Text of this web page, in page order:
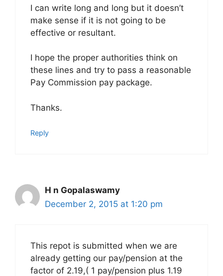
I can write long and long but it doesn’t
make sense if it is not going to be
effective or resultant.
I hope the proper authorities think on
these lines and try to pass a reasonable
Pay Commission pay package.
Thanks.
Reply
H n Gopalaswamy
December 2, 2015 at 1:20 pm
This repot is submitted when we are
already getting our pay/pension at the
factor of 2.19,( 1 pay/pension plus 1.19